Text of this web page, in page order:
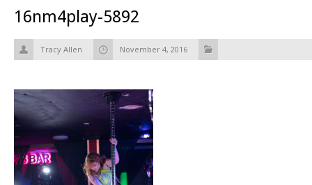
16nm4play-5892
Tracy Allen November 4, 2016